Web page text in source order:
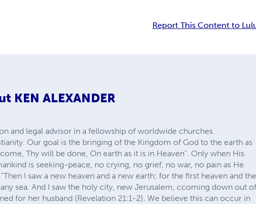
Report This Content to
KEN ALEXANDER
and legal advisor in a fellowship of worldwide churches.
Our goal is the bringing of the Kingdom of God to the earth as
Thy will be done, On earth as it is in Heaven". Only when His
is seeking-peace, no crying, no grief, no war, no pain as He
I saw a new heaven and a new earth; for the first heaven and the
sea. And I saw the holy city, new Jerusalem, c coming down out of
for her husband (Revelation 21:1-2). We believe this can occur in